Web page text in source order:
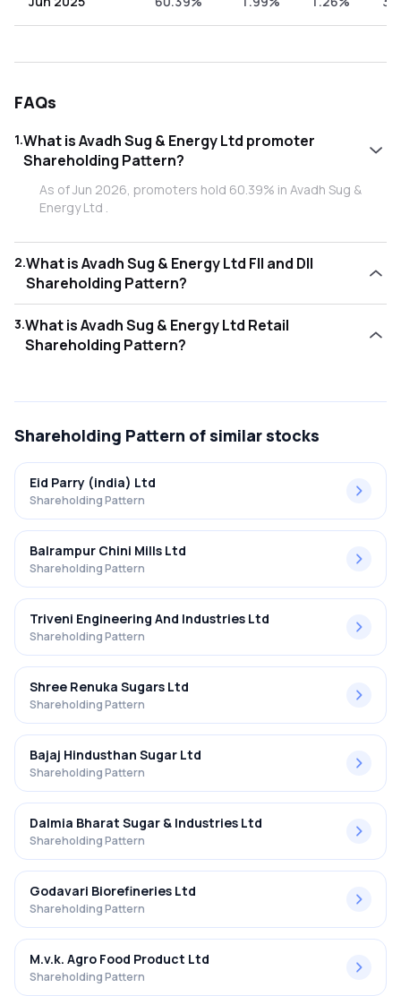
FAQs
1.What is Avadh Sug & Energy Ltd promoter
Shareholding Pattern?
As of Jun 2026, promoters hold 60.39% in Avadh Sug &
Energy Ltd .
2.What is Avadh Sug & Energy Ltd FII and DII
Shareholding Pattern?
1.47% and Domestic Institutional Investors (DII) hold
0.27% in Avadh Sug & Energy Ltd .
3.What is Avadh Sug & Energy Ltd Retail
Shareholding Pattern?
Shareholding Pattern of similar stocks
Eid Parry (india) Ltd
Shareholding Pattern
Balrampur Chini Mills Ltd
Shareholding Pattern
Triveni Engineering And Industries Ltd
Shareholding Pattern
Shree Renuka Sugars Ltd
Shareholding Pattern
Bajaj Hindusthan Sugar Ltd
Shareholding Pattern
Dalmia Bharat Sugar & Industries Ltd
Shareholding Pattern
Godavari Biorefineries Ltd
Shareholding Pattern
M.v.k. Agro Food Product Ltd
Shareholding Pattern